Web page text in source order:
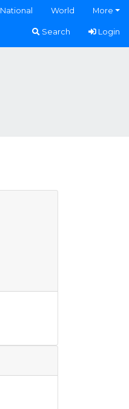
National World More
Search Login